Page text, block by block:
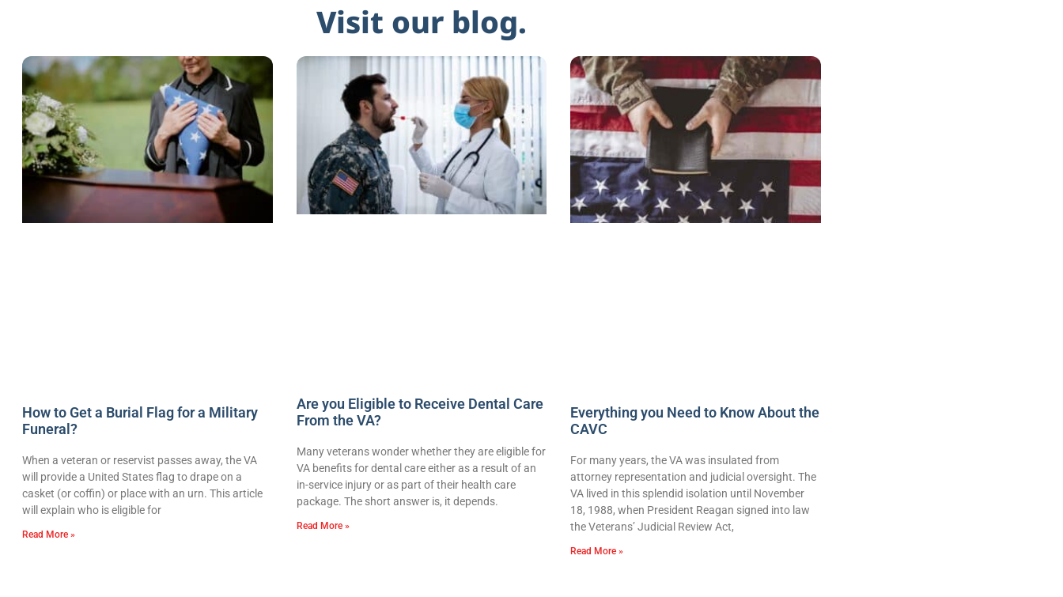
Visit our blog.
How to Get a Burial Flag for a Military
Funeral?
When a veteran or reservist passes away, the VA
will provide a United States flag to drape on a
casket (or coffin) or place with an urn. This article
will explain who is eligible for
Read More »
Are you Eligible to Receive Dental Care
From the VA?
Many veterans wonder whether they are eligible for
VA benefits for dental care either as a result of an
in-service injury or as part of their health care
package. The short answer is, it depends.
Read More »
Everything you Need to Know About the
CAVC
For many years, the VA was insulated from
attorney representation and judicial oversight. The
VA lived in this splendid isolation until November
18, 1988, when President Reagan signed into law
the Veterans’ Judicial Review Act,
Read More »